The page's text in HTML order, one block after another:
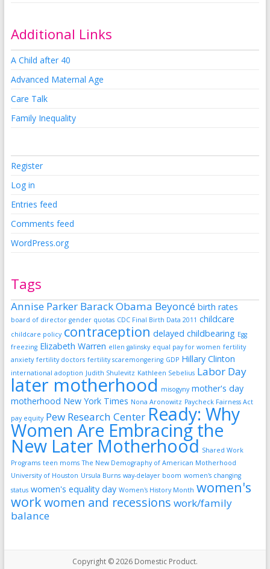
Additional Links
A Child after 40
Advanced Maternal Age
Care Talk
Family Inequality
Register
Log in
Entries feed
Comments feed
WordPress.org
Tags
Annise Parker Barack Obama Beyoncé birth rates
board of director gender quotas CDC Final Birth Data 2011 childcare
childcare policy contraception delayed childbearing Egg
freezing Elizabeth Warren ellen galinsky equal pay for women fertility
anxiety fertility doctors fertility scaremongering GDP Hillary Clinton
international adoption Judith Shulevitz Kathleen Sebelius Labor Day
later motherhood misogyny mother's day
motherhood New York Times Nona Aronowitz Paycheck Fairness Act
pay equity Pew Research Center Ready: Why
Women Are Embracing the
New Later Motherhood Shared Work
Programs teen moms The New Demography of American Motherhood
University of Houston Ursula Burns way-delayer boom women's changing
status women's equality day Women's History Month women's
workwomen and recessions work/family
balance
Copyright © 2026 Domestic Product.